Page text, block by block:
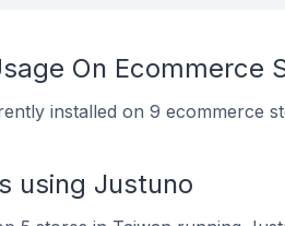
On Ecommerce
installed on 9 ecommerce
using Justuno